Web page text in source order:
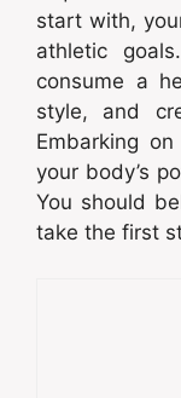
start with,
athletic
consume a
style, and
Embarking
your body’s
You should
take the first